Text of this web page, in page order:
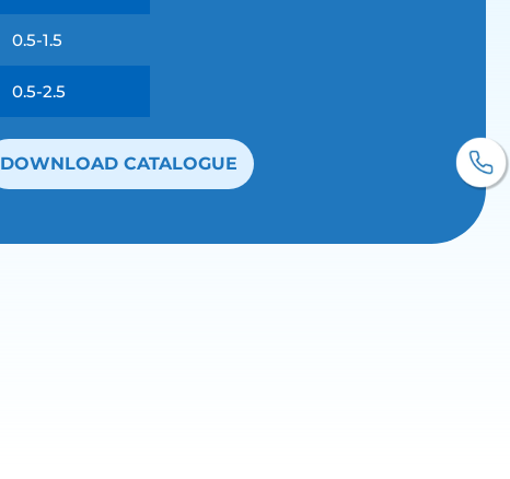
0.5-1.5
0.5-2.5
DOWNLOAD CATALOGUE